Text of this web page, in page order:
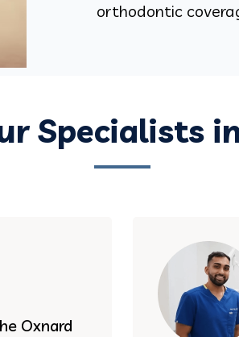
orthodontic
Specialists
Oxnard